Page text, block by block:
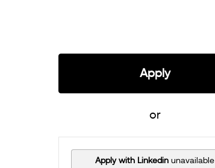
Apply
or
Apply with Linkedin unavailable